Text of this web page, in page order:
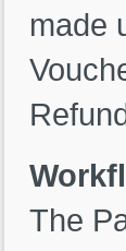
made
The